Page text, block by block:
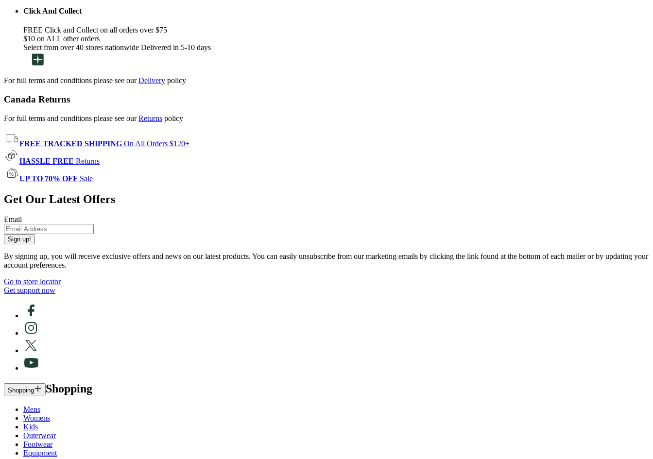
Click And Collect
FREE Click and Collect on all orders over $75
$10 on ALL other orders
Select from over 40 stores nationwide Delivered in 5-10 days
For full terms and conditions please see ourDelivery policy
Canada Returns
For full terms and conditions please see ourReturns policy
FREE TRACKED SHIPPING On All Orders $120+
HASSLE FREE Returns
UP TO 70% OFF Sale
Get Our Latest Offers
Email
Sign up!
By signing up, you will receive exclusive offers and news on our latest products. You can easily unsubscribe from our marketing emails by clicking the link found at the bottom of each mailer or by updating your
account preferences.
Go to store locator
Get support now
Shopping Shopping
Mens
Womens
Kids
Outerwear
Footwear
Equipment